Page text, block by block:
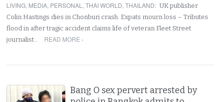
LIVING, MEDIA, PERSONAL ,THAI WORLD,THAILAND: UK publisher
Colin Hastings dies in Chonburi crash. Expats mourn loss – Tributes
flood in after tragic accident claims life of veteran Fleet Street
journalist…
READ MORE ›
Bang O sex pervert arrested by